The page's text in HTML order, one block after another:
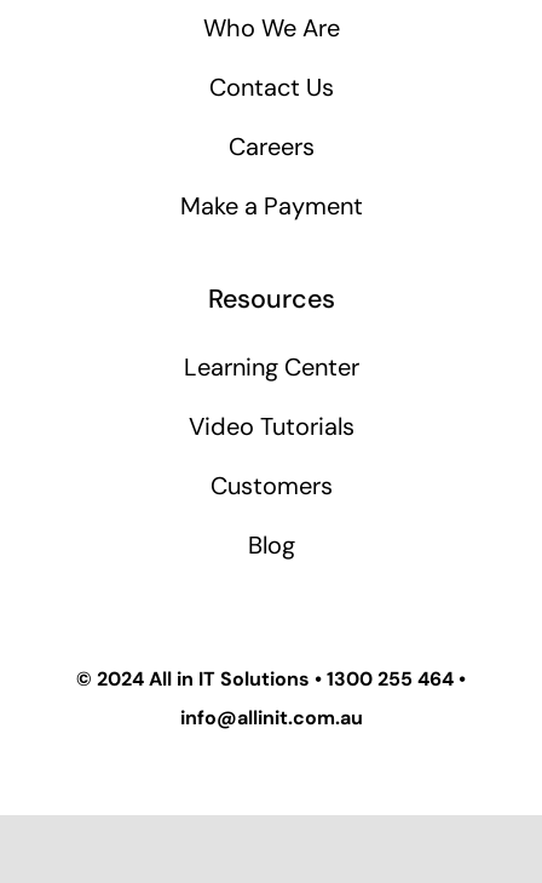
Who We Are
Contact Us
Careers
Make a Payment
Resources
Learning Center
Video Tutorials
Customers
Blog
© 2024All in IT Solutions •1300 255 464 •
info@allinit.com.au